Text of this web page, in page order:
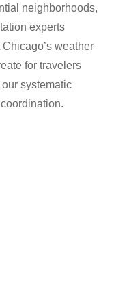
neighborhoods,
experts
weather
for travelers
systematic